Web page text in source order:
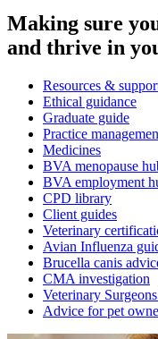
Making sure
and thrive in
Resources &
Ethical guidance
Graduate guide
Practice
Medicines
BVA menopause
BVA employment
CPD library
Client guides
Veterinary
Avian Influenza
Brucella canis
CMA investigation
Veterinary
Advice for pet